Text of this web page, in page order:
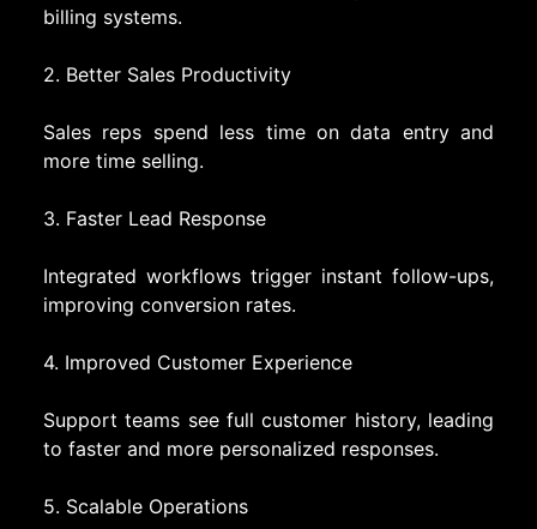
billing systems.
2. Better Sales Productivity
Sales reps spend less time on data entry and
more time selling.
3. Faster Lead Response
Integrated workflows trigger instant follow-ups,
improving conversion rates.
4. Improved Customer Experience
Support teams see full customer history, leading
to faster and more personalized responses.
5. Scalable Operations